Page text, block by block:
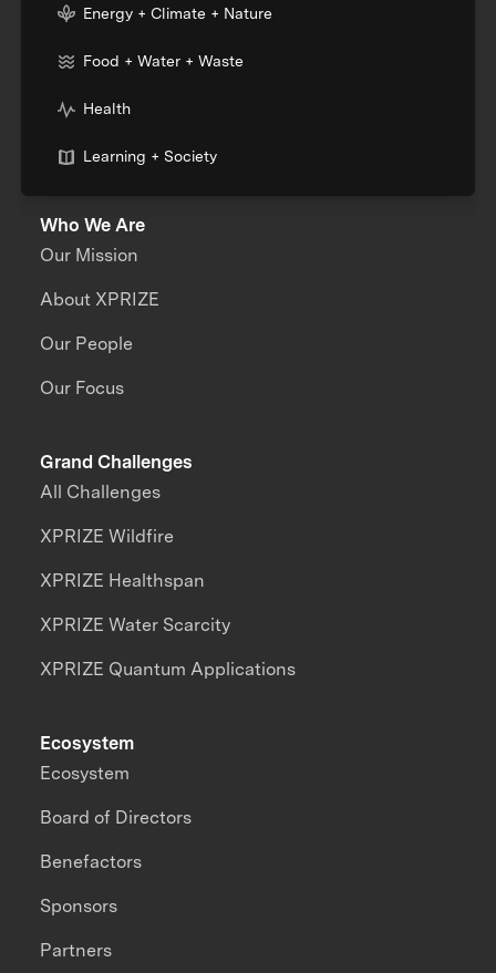
Energy + Climate + Nature
Food + Water + Waste
Health
Learning + Society
Who We Are
Our Mission
About XPRIZE
Our People
Our Focus
Grand Challenges
All Challenges
XPRIZE Wildfire
XPRIZE Healthspan
XPRIZE Water Scarcity
XPRIZE Quantum Applications
Ecosystem
Ecosystem
Board of Directors
Benefactors
Sponsors
Partners